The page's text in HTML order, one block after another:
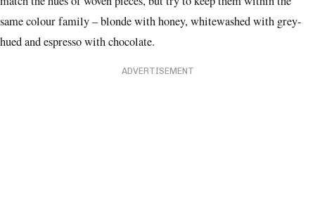
match the hues of woven pieces, but try to keep them within the
same colour family – blonde with honey, whitewashed with grey-
hued and espresso with chocolate.